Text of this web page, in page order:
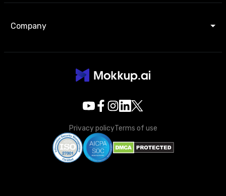
Company
Privacy policyTerms of use